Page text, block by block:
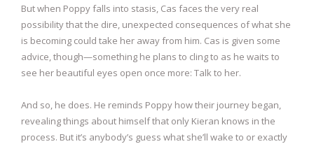
But when Poppy falls into stasis, Cas faces the very real
possibility that the dire, unexpected consequences of what she
is becoming could take her away from him. Cas is given some
advice, though—something he plans to cling to as he waits to
see her beautiful eyes open once more: Talk to her.
And so, he does. He reminds Poppy how their journey began,
revealing things about himself that only Kieran knows in the
process. But it’s anybody’s guess what she’ll wake to or exactly